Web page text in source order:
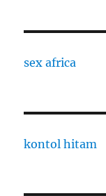
sex africa
kontol hitam